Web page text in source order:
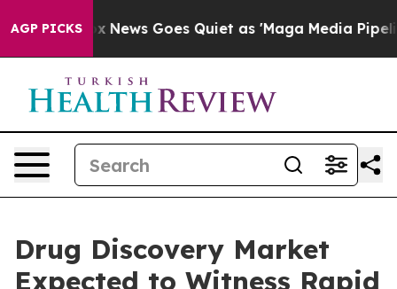
AGP PICKS
Fox News Goes Quiet as 'Maga Media Pipeline'
Drug Discovery Market
Expected to Witness Rapid